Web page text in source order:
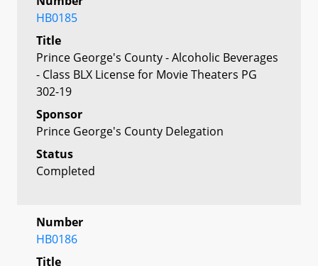
HB0185
Title
Prince George's County - Alcoholic Beverages
- Class BLX License for Movie Theaters PG
302-19
Sponsor
Prince George's County Delegation
Status
Completed
Number
HB0186
Title